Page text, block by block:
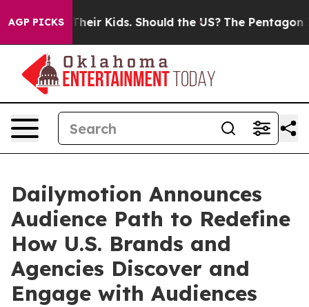
AGP PICKS
for Their Kids. Should the US? The Pentagon Is
Dailymotion Announces
Audience Path to Redefine
How U.S. Brands and
Agencies Discover and
Engage with Audiences